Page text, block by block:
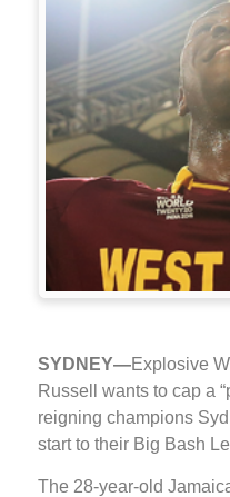
SYDNEY—Explosive
Russell wants to cap a
reigning champions
start to their Big Bash
The 28-year-old